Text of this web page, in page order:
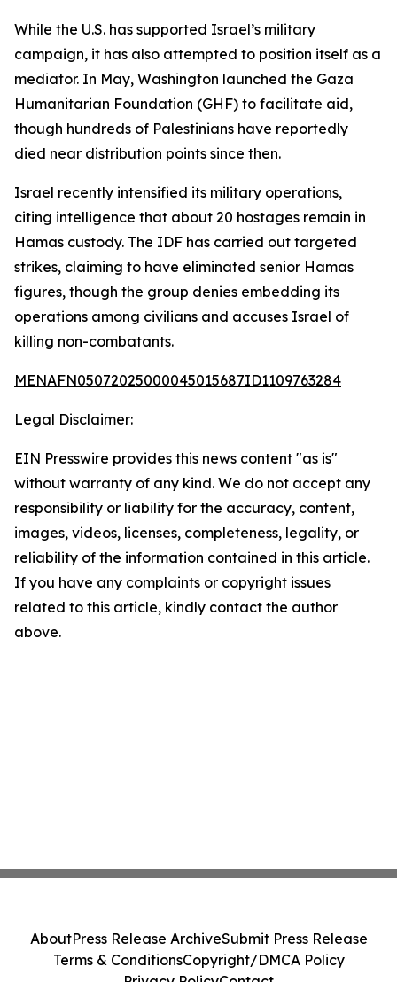
While the U.S. has supported Israel’s military
campaign, it has also attempted to position itself as a
mediator. In May, Washington launched the Gaza
Humanitarian Foundation (GHF) to facilitate aid,
though hundreds of Palestinians have reportedly
died near distribution points since then.
Israel recently intensified its military operations,
citing intelligence that about 20 hostages remain in
Hamas custody. The IDF has carried out targeted
strikes, claiming to have eliminated senior Hamas
figures, though the group denies embedding its
operations among civilians and accuses Israel of
killing non-combatants.
MENAFN05072025000045015687ID1109763284
Legal Disclaimer:
EIN Presswire provides this news content "as is"
without warranty of any kind. We do not accept any
responsibility or liability for the accuracy, content,
images, videos, licenses, completeness, legality, or
reliability of the information contained in this article.
If you have any complaints or copyright issues
related to this article, kindly contact the author
above.
AboutPress Release ArchiveSubmit Press Release
Terms & ConditionsCopyright/DMCA Policy